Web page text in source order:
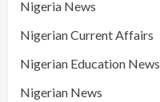
Nigeria News
Nigerian Current Affairs
Nigerian Education News
Nigerian News